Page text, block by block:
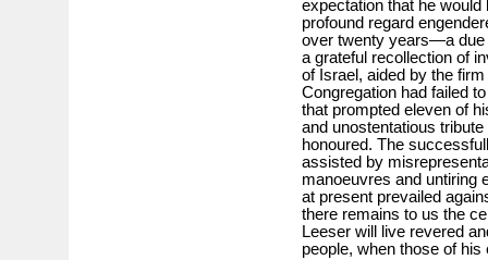
expectation that he
profound regard
over twenty years—a due
a grateful recollection of
of Israel, aided by the
Congregation had failed
that prompted eleven of
and unostentatious
honoured. The
assisted by
manoeuvres and untiring
at present prevailed
there remains to us the
Leeser will live revered
people, when those of